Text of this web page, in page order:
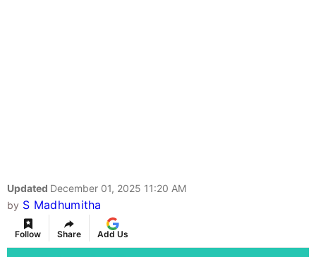
Updated December 01, 2025 11:20 AM
by S Madhumitha
Follow Share Add Us